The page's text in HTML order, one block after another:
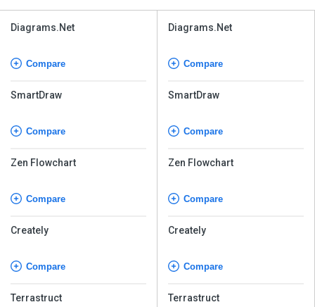
Diagrams.Net
Compare
SmartDraw
Compare
Zen Flowchart
Compare
Creately
Compare
Terrastruct
Diagrams.Net
Compare
SmartDraw
Compare
Zen Flowchart
Compare
Creately
Compare
Terrastruct